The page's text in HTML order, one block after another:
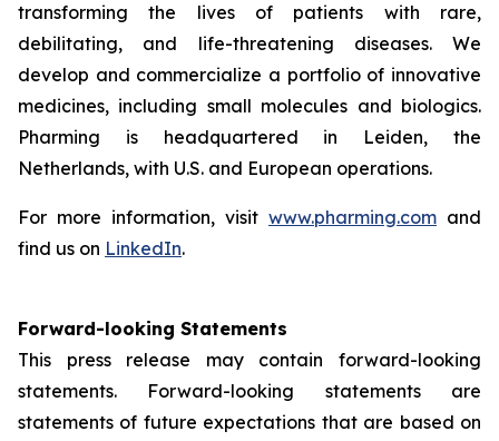
transforming the lives of patients with rare,
debilitating, and life-threatening diseases. We
develop and commercialize a portfolio of innovative
medicines, including small molecules and biologics.
Pharming is headquartered in Leiden, the
Netherlands, with U.S. and European operations.
For more information, visit www.pharming.com and
find us on LinkedIn.
Forward-looking Statements
This press release may contain forward-looking
statements. Forward-looking statements are
statements of future expectations that are based on